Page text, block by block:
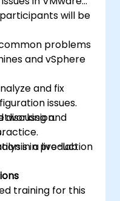
will be
problems
and vSphere
and fix
issues.
and
in production
in a live-lab
training for this